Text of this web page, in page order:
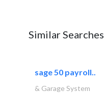
Similar Searches
sage 50 payroll..
& Garage System